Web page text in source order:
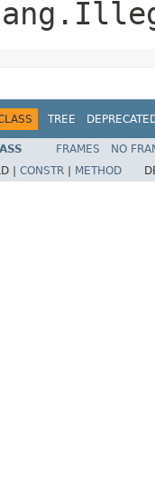
TREE
FRAMES NO
| CONSTR METHOD